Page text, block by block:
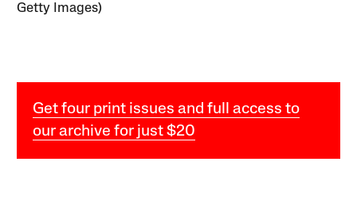
Getty Images)
Get four print issues and full access to
our archive for just $20